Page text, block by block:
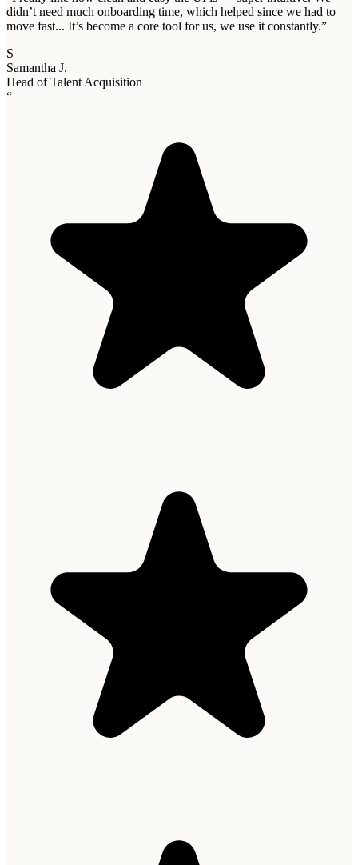
didn’t need much onboarding time, which helped since we had to
move fast... It’s become a core tool for us, we use it constantly.”
S
Samantha J.
Head of Talent Acquisition
“